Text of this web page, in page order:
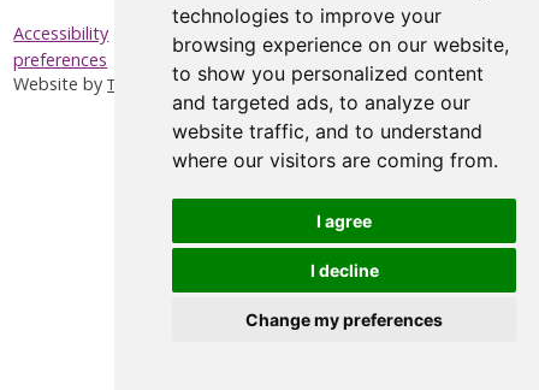
technologies to improve your
browsing experience on our website,
to show you personalized content
and targeted ads, to analyze our
website traffic, and to understand
where our visitors are coming from.
I agree
I decline
Change my preferences
Accessibility Privacy & Cookies | Sitemap |
Update cookies
preferences
Website byTaylorfitch